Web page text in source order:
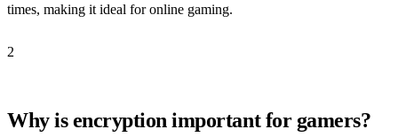
times, making it ideal for online gaming.
2
Why is encryption important for gamers?